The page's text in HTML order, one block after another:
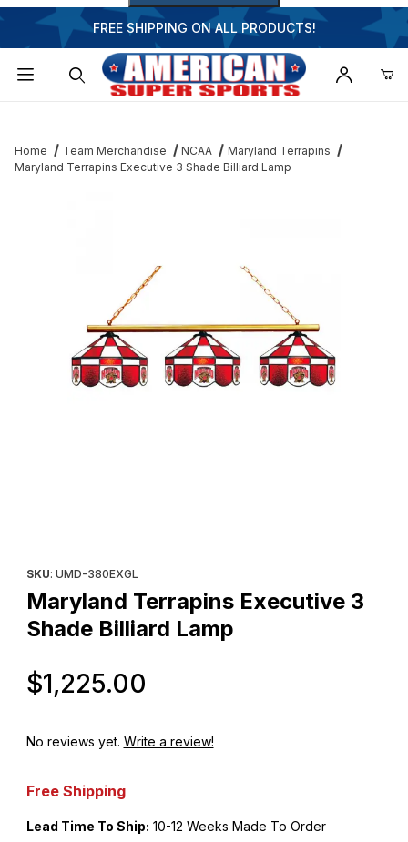
FREE SHIPPING ON ALL PRODUCTS!
Home Team Merchandise NCAA
Maryland Terrapins
Maryland Terrapins Executive 3 Shade Billiard Lamp
SKU: UMD-380EXGL
Maryland Terrapins Executive 3
Shade Billiard Lamp
$1,225.00
No reviews yet. Write a review!
Free Shipping
Lead Time To Ship: 10-12 Weeks Made To Order